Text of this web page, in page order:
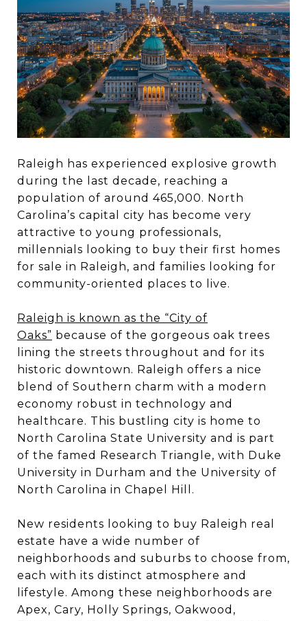
Raleigh has experienced explosive growth
during the last decade, reaching a
population of around 465,000. North
Carolina’s capital city has become very
attractive to young professionals,
millennials looking to buy their first homes
for sale in Raleigh, and families looking for
community-oriented places to live.
Raleigh is known as the “City of
Oaks” because of the gorgeous oak trees
lining the streets throughout and for its
historic downtown. Raleigh offers a nice
blend of Southern charm with a modern
economy robust in technology and
healthcare. This bustling city is home to
North Carolina State University and is part
of the famed Research Triangle, with Duke
University in Durham and the University of
North Carolina in Chapel Hill.
New residents looking to buy Raleigh real
estate have a wide number of
neighborhoods and suburbs to choose from,
each with its distinct atmosphere and
lifestyle. Among these neighborhoods are
Apex, Cary, Holly Springs, Oakwood,